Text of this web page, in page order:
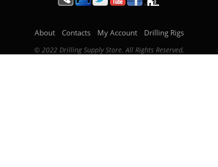
About Contacts My Account Drilling Rigs
© 2022 Drilling Supply Store. All Rights Reserved.